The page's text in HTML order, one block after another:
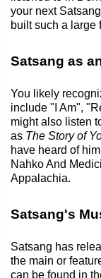
your next
built such a large
Satsang as
You likely
include "I Am",
might also listen
as The Story of
have heard of
Nahko And
Appalachia.
Satsang's
Satsang has
the main or
can be found in